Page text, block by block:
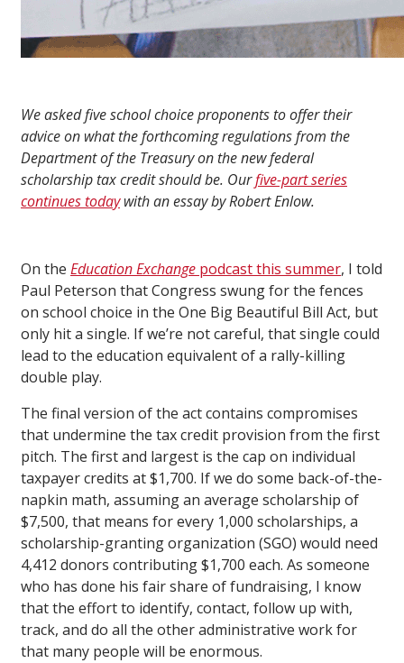
We asked five school choice proponents to offer their
advice on what the forthcoming regulations from the
Department of the Treasury on the new federal
scholarship tax credit should be. Ourfive-part series
continues todaywith an essay by Robert Enlow.
On the Education Exchange podcast this summer, I told
Paul Peterson that Congress swung for the fences
on school choice in the One Big Beautiful Bill Act, but
only hit a single. If we’re not careful, that single could
lead to the education equivalent of a rally-killing
double play.
The final version of the act contains compromises
that undermine the tax credit provision from the first
pitch. The first and largest is the cap on individual
taxpayer credits at $1,700. If we do some back-of-the-
napkin math, assuming an average scholarship of
$7,500, that means for every 1,000 scholarships, a
scholarship-granting organization (SGO) would need
4,412 donors contributing $1,700 each. As someone
who has done his fair share of fundraising, I know
that the effort to identify, contact, follow up with,
track, and do all the other administrative work for
that many people will be enormous.